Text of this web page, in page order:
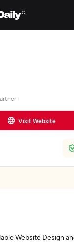
Visit Website
Website Design